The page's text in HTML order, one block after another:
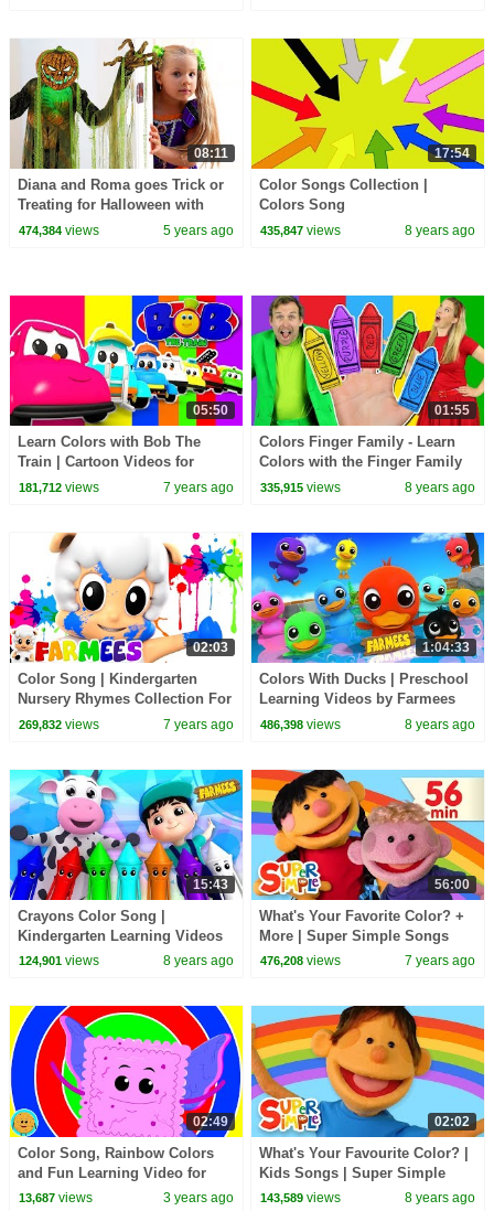
08:11
Diana and Roma goes Trick or
Treating for Halloween with
Candy Haul
474,384views 5 years ago
17:54
Color Songs Collection |
Colors Song
435,847 views 8 years ago
05:50
Learn Colors with Bob The
Train | Cartoon Videos for
Babies | Bob Fun Series - Kids
181,712views 7 years ago
01:55
Colors Finger Family - Learn
Colors with the Finger Family
Nursery Rhyme | Baby Songs
335,915 views 8 years ago
02:03
Color Song | Kindergarten
Nursery Rhymes Collection For
Children | Baby Song For Kids
269,832views 7 years ago
1:04:33
Colors With Ducks | Preschool
Learning Videos by Farmees
486,398 views 8 years ago
15:43
Crayons Color Song |
Kindergarten Learning Videos
For Children
124,901views 8 years ago
56:00
What's Your Favorite Color? +
More | Super Simple Songs
476,208 views 7 years ago
02:49
Color Song, Rainbow Colors
and Fun Learning Video for
Kids
13,687views 3 years ago
02:02
What's Your Favourite Color? |
Kids Songs | Super Simple
Songs
143,589 views 8 years ago